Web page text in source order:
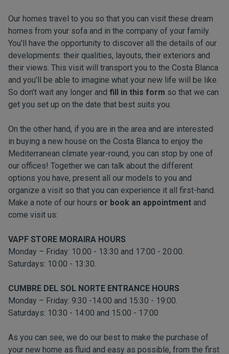
Our homes travel to you so that you can visit these dream
homes from your sofa and in the company of your family.
You’ll have the opportunity to discover all the details of our
developments: their qualities, layouts, their exteriors and
their views. This visit will transport you to the Costa Blanca
and you’ll be able to imagine what your new life will be like.
So don't wait any longer and fill in this form so that we can
get you set up on the date that best suits you.
On the other hand, if you are in the area and are interested
in buying a new house on the Costa Blanca to enjoy the
Mediterranean climate year-round, you can stop by one of
our offices! Together we can talk about the different
options you have, present all our models to you and
organize a visit so that you can experience it all first-hand.
Make a note of our hours or book an appointment and
come visit us:
VAPF STORE MORAIRA HOURS
Monday – Friday: 10:00 - 13:30 and 17:00 - 20:00.
Saturdays: 10:00 - 13:30.
CUMBRE DEL SOL NORTE ENTRANCE HOURS
Monday – Friday: 9:30 -14:00 and 15:30 - 19:00.
Saturdays: 10:30 - 14:00 and 15:00 - 17:00
As you can see, we do our best to make the purchase of
your new home as fluid and easy as possible, from the first